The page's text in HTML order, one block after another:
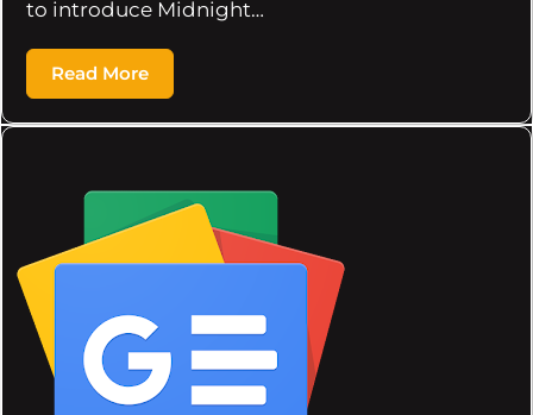
to introduce Midnight…
Read More